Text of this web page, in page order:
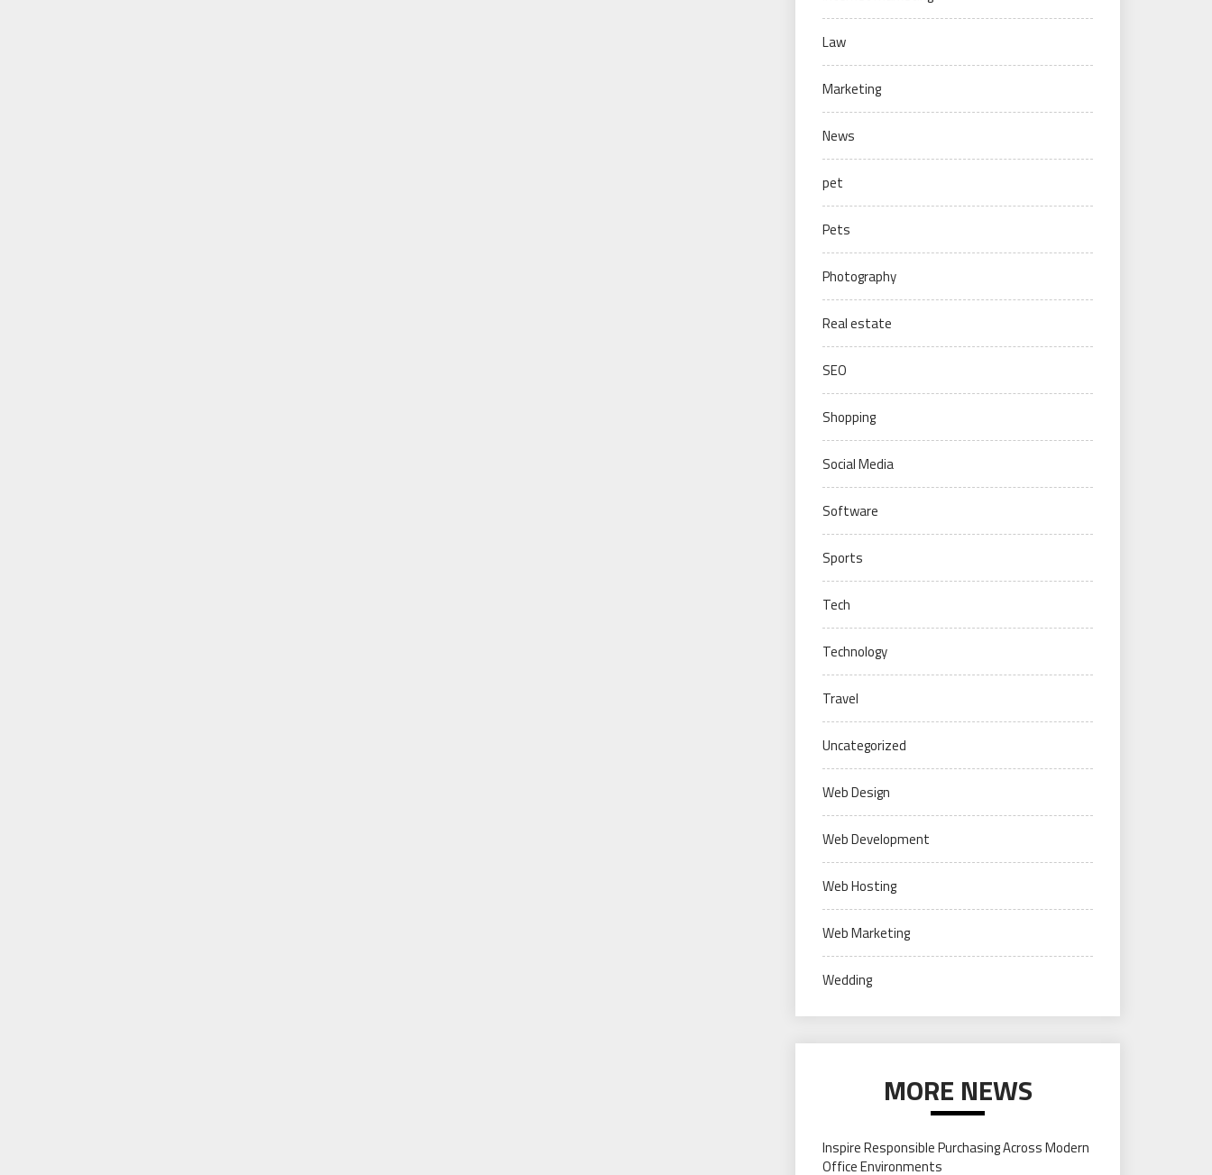
Law
Marketing
News
pet
Pets
Photography
Real estate
SEO
Shopping
Social Media
Software
Sports
Tech
Technology
Travel
Uncategorized
Web Design
Web Development
Web Hosting
Web Marketing
Wedding
MORE NEWS
Inspire Responsible Purchasing Across Modern
Office Environments